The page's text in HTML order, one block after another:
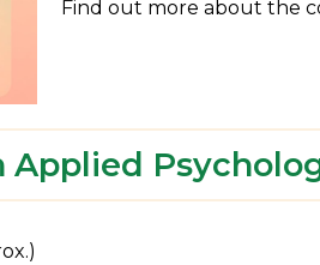
Find out more about the
Applied